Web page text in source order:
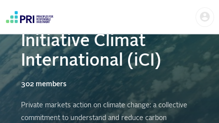
content
account
menu
PRI supported
Initiative Climat
International (iCI)
302 members
Private markets action on climate change: a collective
commitment to understand and reduce carbon